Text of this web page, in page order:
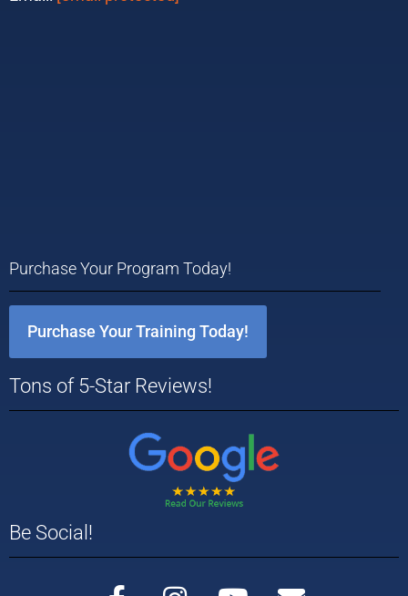
Purchase Your Program Today!
Purchase Your Training Today!
Tons of 5-Star Reviews!
Be Social!